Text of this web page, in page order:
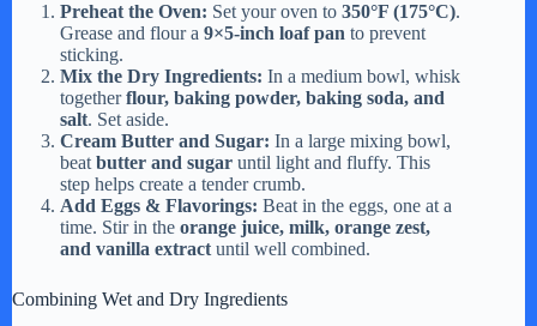
Preheat the Oven: Set your oven to 350°F (175°C).
Grease and flour a 9×5-inch loaf pan to prevent
sticking.
Mix the Dry Ingredients: In a medium bowl, whisk
togetherflour, baking powder, baking soda, and
salt. Set aside.
Cream Butter and Sugar: In a large mixing bowl,
beat butter and sugar until light and fluffy. This
step helps create a tender crumb.
Add Eggs & Flavorings: Beat in the eggs, one at a
time. Stir in the orange juice, milk, orange zest,
and vanilla extract until well combined.
Combining Wet and Dry Ingredients